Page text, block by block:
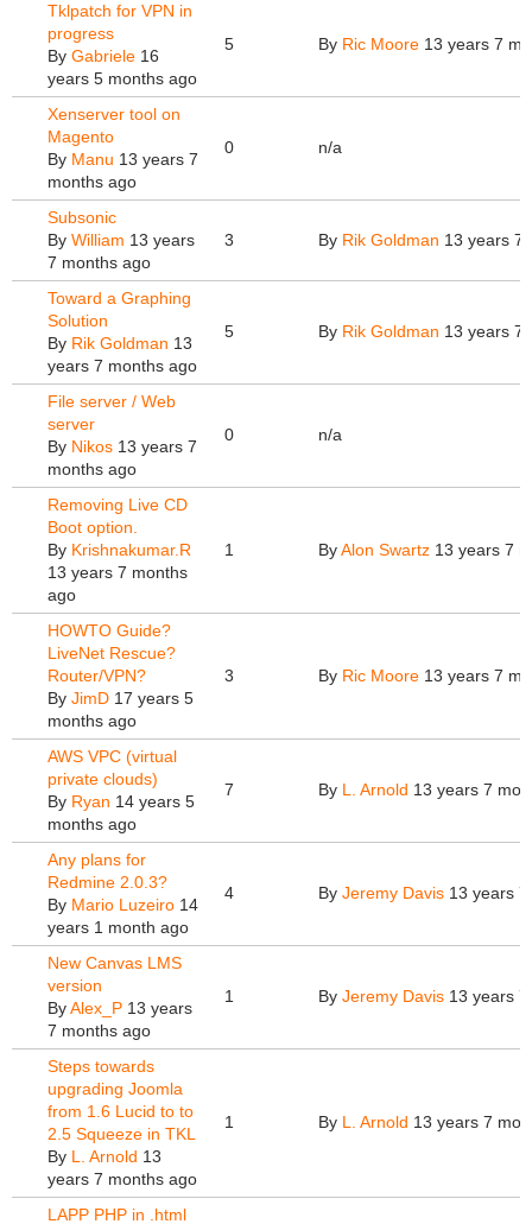
Tklpatch for VPN in
progress
By Gabriele 16
years 5 months ago
5 By Ric Moore 13 years 7
Xenserver tool on
Magento
By Manu 13 years 7
months ago
0 n/a
Subsonic
By William 13 years
7 months ago
3 By Rik Goldman 13 years 7
Toward a Graphing
Solution
By Rik Goldman 13
years 7 months ago
5 By Rik Goldman 13 years 7
File server / Web
server
By Nikos 13 years 7
months ago
0 n/a
Removing Live CD
Boot option.
By Krishnakumar.R
13 years 7 months
ago
1 ByAlon Swartz 13 years 7
HOWTO Guide?
LiveNet Rescue?
Router/VPN?
By JimD 17 years 5
months ago
3 By Ric Moore 13 years 7
AWS VPC (virtual
private clouds)
By Ryan 14 years 5
months ago
7 By L. Arnold 13 years 7
Any plans for
Redmine 2.0.3?
By Mario Luzeiro 14
years 1 month ago
4 By Jeremy Davis 13 years
New Canvas LMS
version
ByAlex_P 13 years
7 months ago
1 By Jeremy Davis 13 years
Steps towards
upgrading Joomla
from 1.6 Lucid to to
2.5 Squeeze in TKL
By L. Arnold 13
years 7 months ago
1 By L. Arnold 13 years 7
LAPP PHP in .html